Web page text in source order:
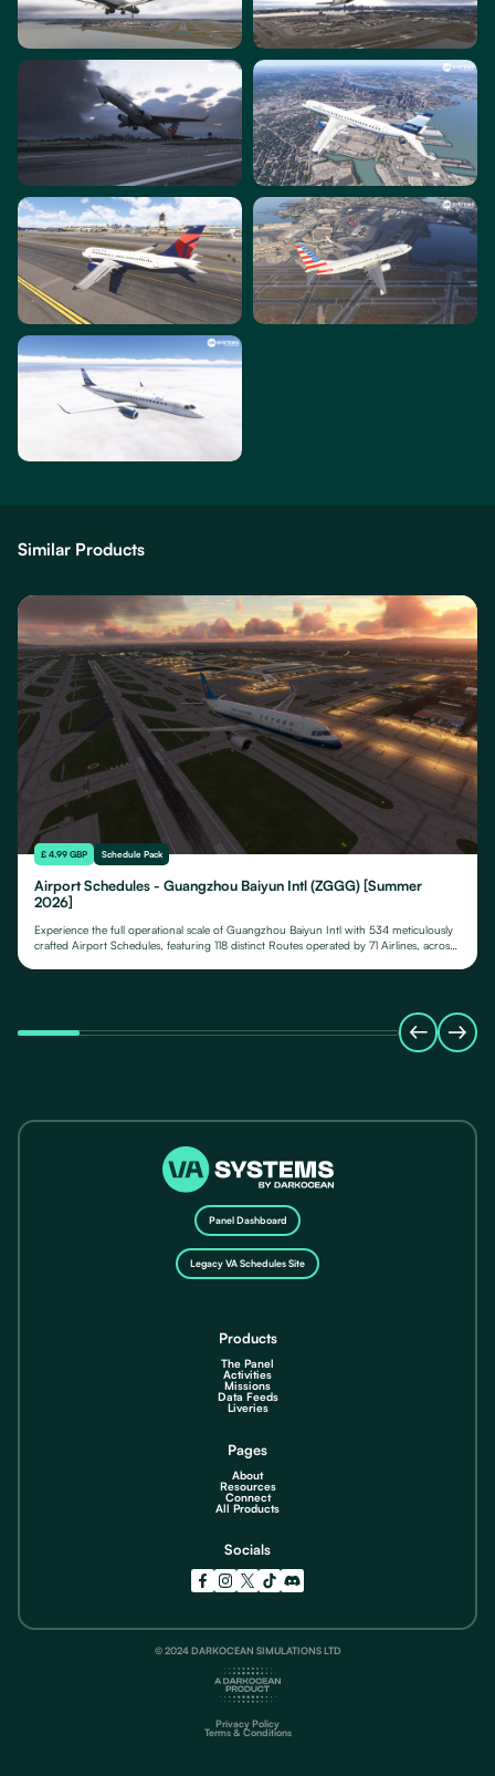
Similar Products
£ 4.99 GBP Schedule Pack
Airport Schedules - Guangzhou Baiyun Intl (ZGGG) [Summer
2026]
Experience the full operational scale of Guangzhou Baiyun Intl with 534 meticulously
crafted Airport Schedules, featuring 118 distinct Routes operated by 71 Airlines, across
Panel Dashboard
Legacy VA Schedules Site
Products
The Panel
Activities
Missions
Data Feeds
Liveries
Pages
About
Resources
Connect
All Products
Socials
© 2024 DARKOCEAN SIMULATIONS LTD
Privacy Policy
Terms & Conditions